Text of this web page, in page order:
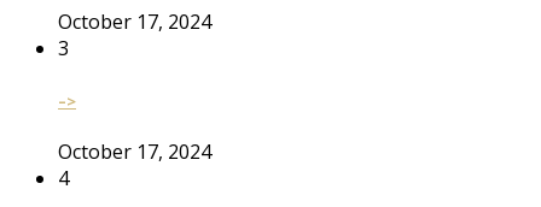
October 17, 2024
3
–>
October 17, 2024
4